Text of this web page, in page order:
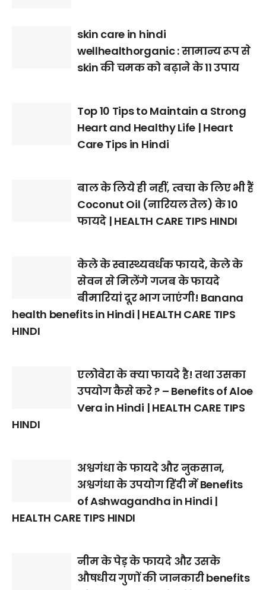
skin care in hindi
wellhealthorganic : सामान्य रूप से
skin की चमक को बढ़ाने के 11 उपाय
Top 10 Tips to Maintain a Strong
Heart and Healthy Life | Heart
Care Tips in Hindi
बाल के लिये ही नहीं, त्वचा के लिए भी हैं
Coconut Oil (नारियल तेल) के 10
फायदे | HEALTH CARE TIPS HINDI
केले के स्वास्थ्यवर्धक फायदे, केले के
सेवन से मिलेंगे गजब के फायदे
बीमारियां दूर भाग जाएंगी! Banana
health benefits in Hindi | HEALTH CARE TIPS
HINDI
एलोवेरा के क्या फायदे है! तथा उसका
उपयोग कैसे करे ? – Benefits of Aloe
Vera in Hindi | HEALTH CARE TIPS
HINDI
अश्वगंधा के फायदे और नुकसान,
अश्वगंधा के उपयोग हिंदी में Benefits
of Ashwagandha in Hindi |
HEALTH CARE TIPS HINDI
नीम के पेड़ के फायदे और उसके
औषधीय गुणों की जानकारी benefits